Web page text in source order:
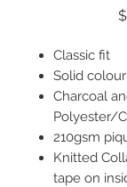
Classic fit
Solid
Charcoal
Polyester/
210gsm
Knitted
tape on